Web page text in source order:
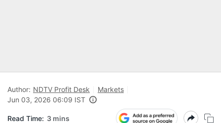
Author: NDTV Profit Desk
Markets
Jun 03, 2026 06:09 IST
Read Time: 3 mins